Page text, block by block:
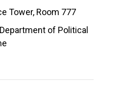
Tower, Room 777
of Political